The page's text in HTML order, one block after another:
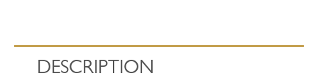
DESCRIPTION